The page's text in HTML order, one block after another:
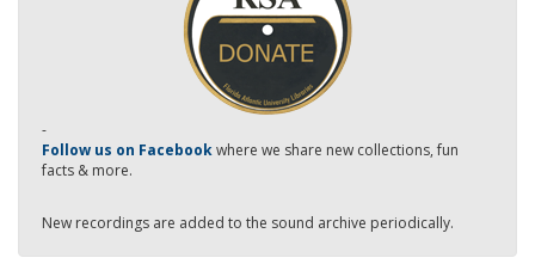
-
Follow us on Facebookwhere we share new collections, fun
facts & more.
New recordings are added to the sound archive periodically.